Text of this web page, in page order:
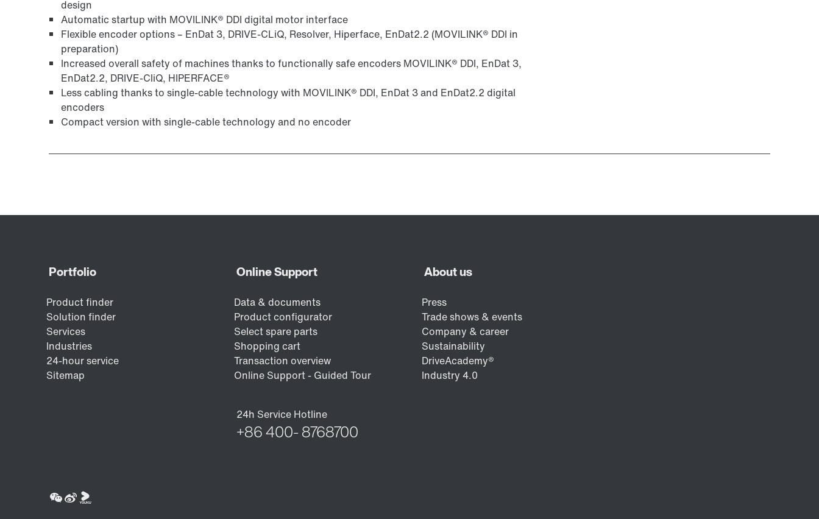
design
Automatic startup with MOVILINK® DDI digital motor interface
Flexible encoder options – EnDat 3, DRIVE-CLiQ, Resolver, Hiperface, EnDat2.2 (MOVILINK® DDI in
preparation)
Increased overall safety of machines thanks to functionally safe encoders MOVILINK® DDI, EnDat 3,
EnDat2.2, DRIVE-CliQ, HIPERFACE®
Less cabling thanks to single-cable technology with MOVILINK® DDI, EnDat 3 and EnDat2.2 digital
encoders
Compact version with single-cable technology and no encoder